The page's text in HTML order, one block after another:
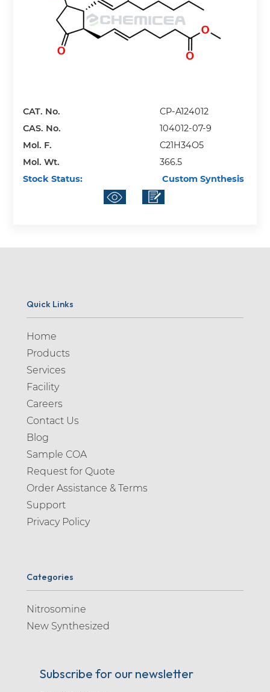
CAT. No.
CP-A124012
CAS. No.
104012-07-9
Mol. F.
C21H34O5
Mol. Wt.
366.5
Stock Status:
Custom Synthesis
Quick Links
Home
Products
Services
Facility
Careers
Contact Us
Blog
Sample COA
Request for Quote
Order Assistance & Terms
Support
Privacy Policy
Categories
Nitrosomine
New Synthesized
Subscribe for our newsletter